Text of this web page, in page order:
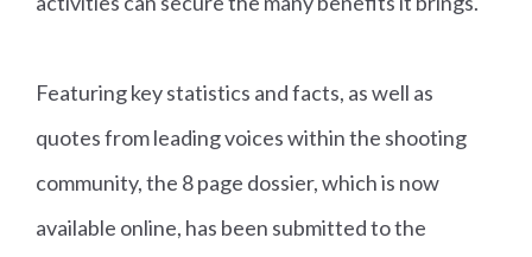
Featuring key statistics and facts, as well as
quotes from leading voices within the shooting
community, the 8 page dossier, which is now
available online, has been submitted to the